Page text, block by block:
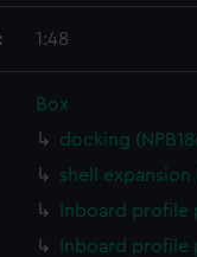
1:48
Box
docking
shell expansion
Inboard profile
Inboard profile